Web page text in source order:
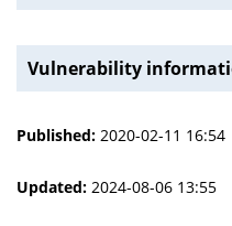
Vulnerability
Published: 2020-02-11 16:54
Updated: 2024-08-06 13:55